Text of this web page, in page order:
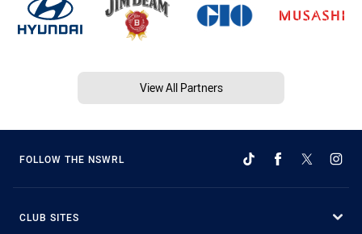
View All Partners
FOLLOW THE NSWRL
CLUB SITES